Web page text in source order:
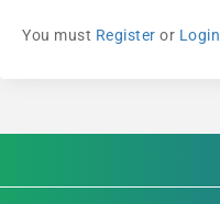
You must Register or Login